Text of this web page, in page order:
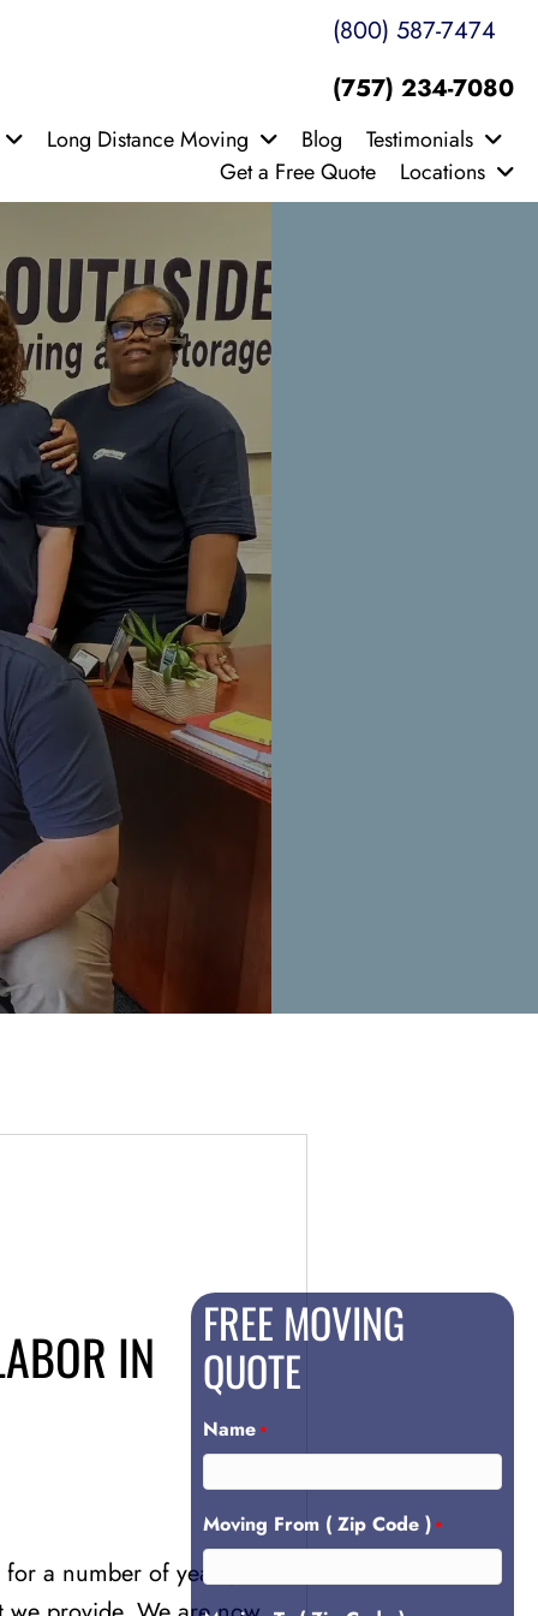
(800) 587-7474
(757) 234-7080
Long Distance Moving Blog
Testimonials
Get a Free Quote
Locations
FREE MOVING
QUOTE
Name*
Moving From ( Zip Code )*
IN
a number of years, and